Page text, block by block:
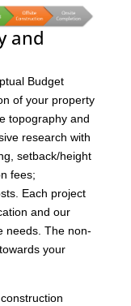
and
Budget
of your property
topography and
research with
setback/height
fees;
Each project
and our
needs. The non-
your